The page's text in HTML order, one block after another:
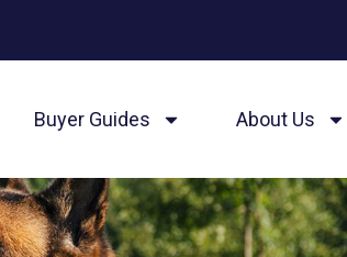
Buyer Guides About Us